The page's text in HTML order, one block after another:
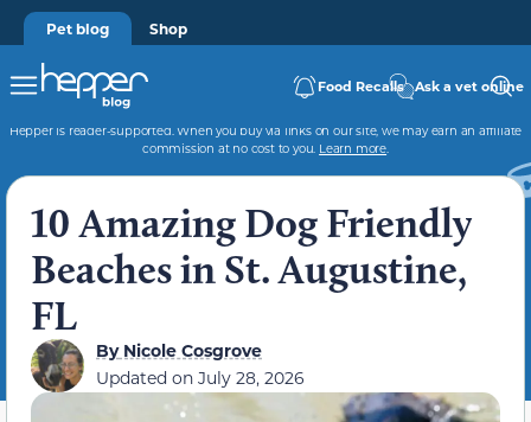
Pet blog Shop
Food Recalls Ask a vet online
Hepper is reader-supported. When you buy via links on our site, we may earn an affiliate
commission at no cost to you. Learn more.
10 Amazing Dog Friendly
Beaches in St. Augustine,
FL
ByNicole Cosgrove
Updated on July 28, 2026